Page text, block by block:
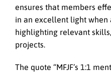
ensures that members
in an excellent light when
highlighting relevant
projects.
The quote “MFJF’s 1:1